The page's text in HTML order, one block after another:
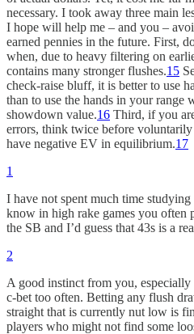
necessary. I took away three main
I hope will help me – and you –
earned pennies in the future. First,
when, due to heavy filtering on
contains many stronger flushes.15
check-raise bluff, it is better to use
than to use the hands in your range
showdown value.16 Third, if you
errors, think twice before
have negative EV in equilibrium.17
1
I have not spent much time
know in high rake games you often
the SB and I’d guess that 43s is a
2
A good instinct from you,
c-bet too often. Betting any flush
straight that is currently nut low is
players who might not find some